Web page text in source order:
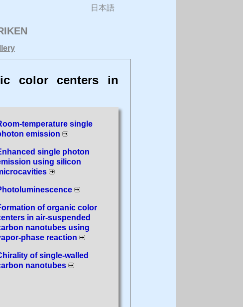
日本語
color centers in
temperature single
emission
single photon
using silicon
of organic color
in air-suspended
nanotubes using
phase reaction
of single-walled
nanotubes